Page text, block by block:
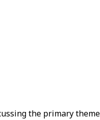
the primary